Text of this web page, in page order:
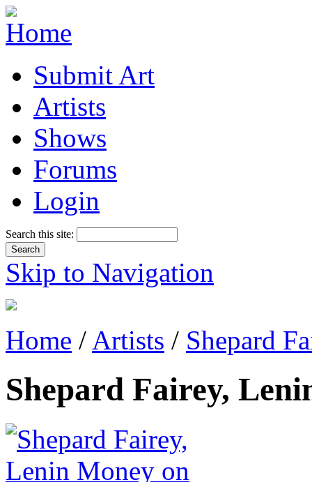
Submit Art
Artists
Shows
Forums
Login
Search this site:
Skip to Navigation
Home / Artists / Shepard
Shepard Fairey,